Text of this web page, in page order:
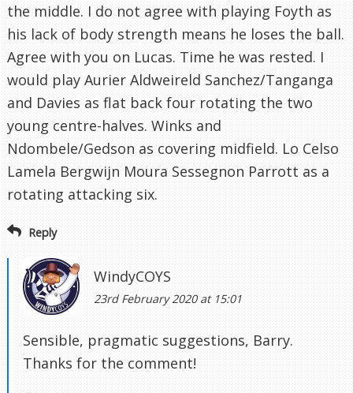
the middle. I do not agree with playing Foyth as
his lack of body strength means he loses the ball.
Agree with you on Lucas. Time he was rested. I
would play Aurier Aldweireld Sanchez/Tanganga
and Davies as flat back four rotating the two
young centre-halves. Winks and
Ndombele/Gedson as covering midfield. Lo Celso
Lamela Bergwijn Moura Sessegnon Parrott as a
rotating attacking six.
Reply
WindyCOYS
23rd February 2020 at 15:01
Sensible, pragmatic suggestions, Barry.
Thanks for the comment!